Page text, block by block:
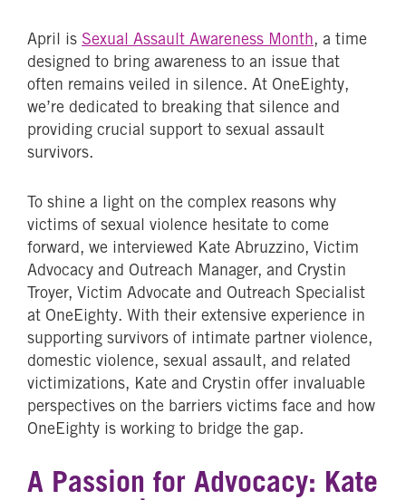
April is Sexual Assault Awareness Month, a time
designed to bring awareness to an issue that
often remains veiled in silence. At OneEighty,
we’re dedicated to breaking that silence and
providing crucial support to sexual assault
survivors.
To shine a light on the complex reasons why
victims of sexual violence hesitate to come
forward, we interviewed Kate Abruzzino, Victim
Advocacy and Outreach Manager, and Crystin
Troyer, Victim Advocate and Outreach Specialist
at OneEighty. With their extensive experience in
supporting survivors of intimate partner violence,
domestic violence, sexual assault, and related
victimizations, Kate and Crystin offer invaluable
perspectives on the barriers victims face and how
OneEighty is working to bridge the gap.
A Passion for Advocacy: Kate